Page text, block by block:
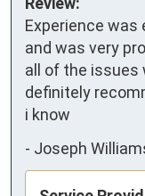
Experience was
and was very
all of the issues
definitely
i know
- Joseph